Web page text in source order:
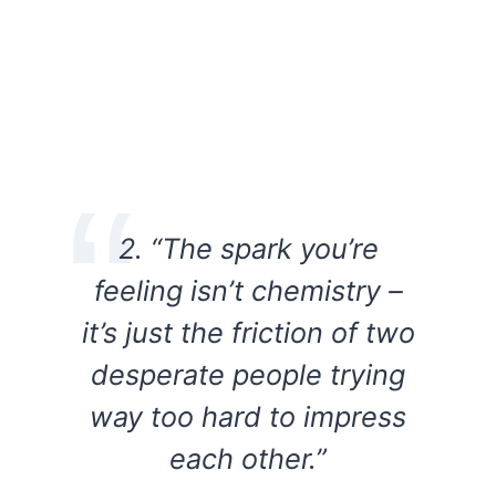
2. “The spark you’re
feeling isn’t chemistry –
it’s just the friction of two
desperate people trying
way too hard to impress
each other.”